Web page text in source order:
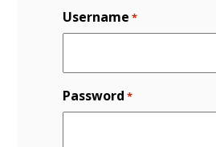
Username *
Password *